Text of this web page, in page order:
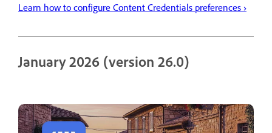
Learn how to configure Content Credentials preferences ›
January 2026 (version 26.0)